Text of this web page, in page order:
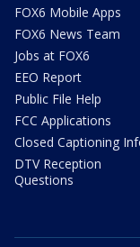
FOX6 Mobile Apps
FOX6 News Team
Jobs at FOX6
EEO Report
Public File Help
FCC Applications
Closed Captioning
DTV Reception
Questions